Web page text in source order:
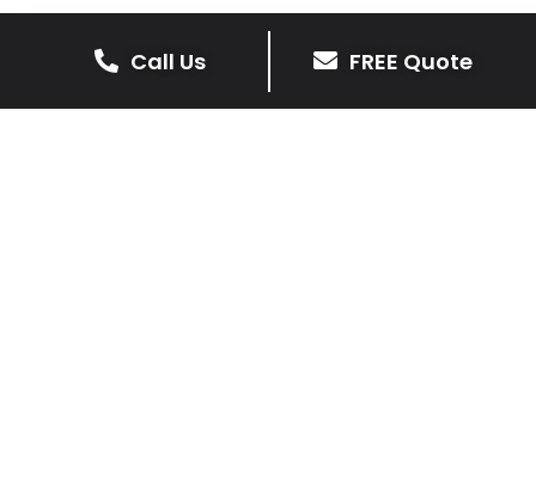
Get Your Free Driveway Quote
Call Us FREE Quote